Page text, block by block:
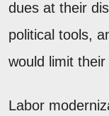
dues at their
political tools,
would limit their
Labor